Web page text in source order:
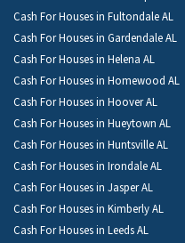
Cash For Houses in Fultondale AL
Cash For Houses in Gardendale AL
Cash For Houses in Helena AL
Cash For Houses in Homewood AL
Cash For Houses in Hoover AL
Cash For Houses in Hueytown AL
Cash For Houses in Huntsville AL
Cash For Houses in Irondale AL
Cash For Houses in Jasper AL
Cash For Houses in Kimberly AL
Cash For Houses in Leeds AL